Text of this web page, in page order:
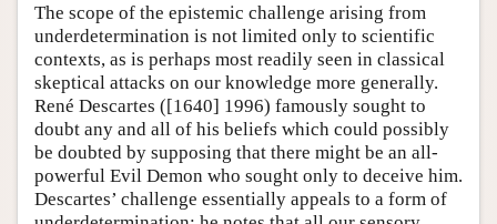
The scope of the epistemic challenge arising from
underdetermination is not limited only to scientific
contexts, as is perhaps most readily seen in classical
skeptical attacks on our knowledge more generally.
René Descartes ([1640] 1996) famously sought to
doubt any and all of his beliefs which could possibly
be doubted by supposing that there might be an all-
powerful Evil Demon who sought only to deceive him.
Descartes’ challenge essentially appeals to a form of